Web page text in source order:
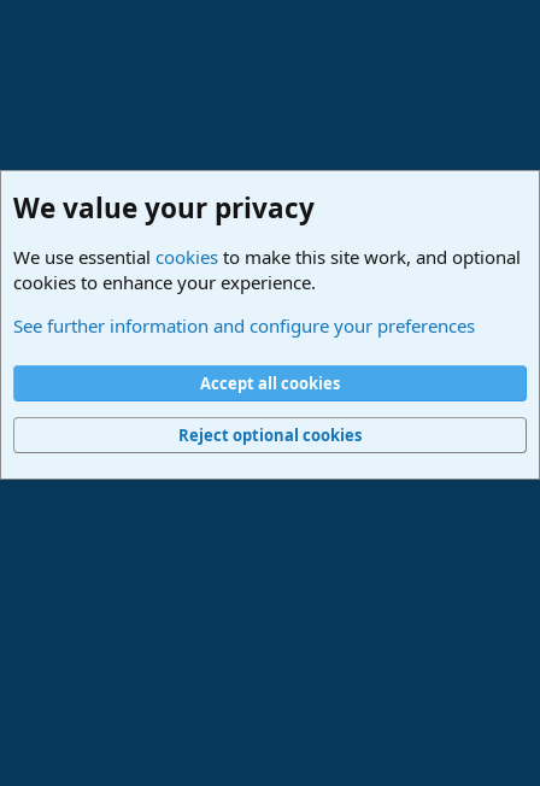
Studio One & Studio Pro - Community Support
Terms and rules Privacy policy
Home
R
Community platform by XenForo® © 2010-2024 XenForo Ltd.
We value your privacy
We use essential cookies to make this site work, and optional
cookies to enhance your experience.
See further information and configure your preferences
Accept all cookies
Reject optional cookies